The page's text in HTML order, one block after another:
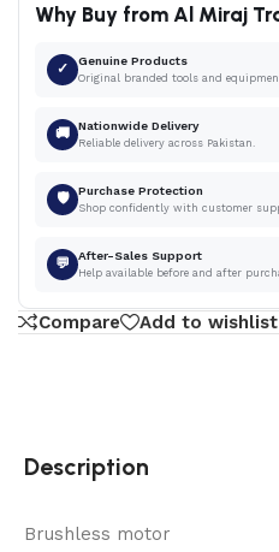
Why Buy from Al Miraj
✓ Genuine Products
Original branded tools and
🚚 Nationwide Delivery
Reliable delivery across Pakistan.
🛡 Purchase Protection
Shop confidently with customer
💬 After-Sales Support
Help available before and after
Compare Add to wishlist
Description
Brushless motor